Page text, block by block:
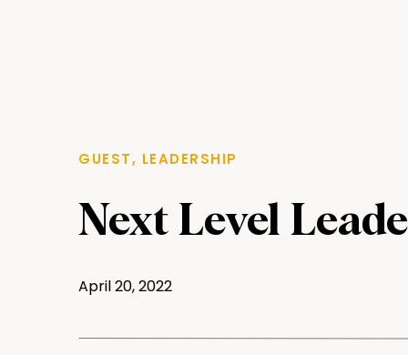
GUEST, LEADERSHIP
Next Level
Ellen
Analytical
April 20, 2022